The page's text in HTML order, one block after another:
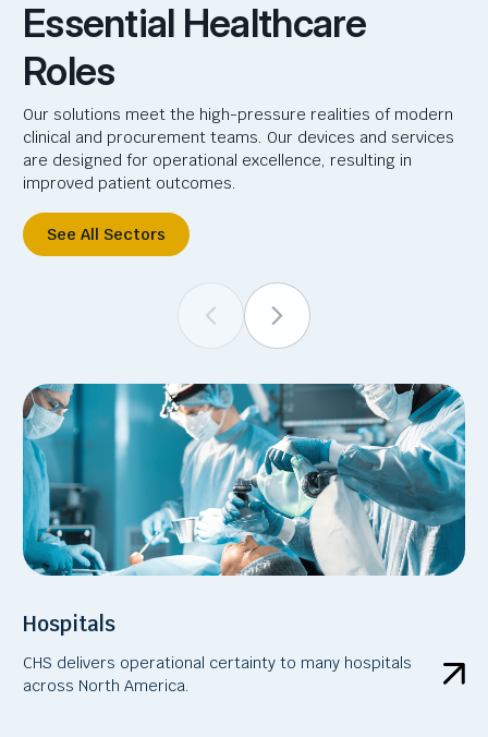
Essential Healthcare
Roles
Our solutions meet the high-pressure realities of modern
clinical and procurement teams. Our devices and services
are designed for operational excellence, resulting in
improved patient outcomes.
See All Sectors
Hospitals
CHS delivers operational certainty to many hospitals
across North America.